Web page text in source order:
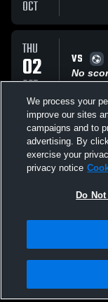
OCT
THU
02
OCT
VS
No
TUE
30
SEP
VS
No
Privacy Policy |Terms
Not Sell My Personal
We process your
improve our sites
campaigns and to
advertising. By
exercise your
privacy notice
Do